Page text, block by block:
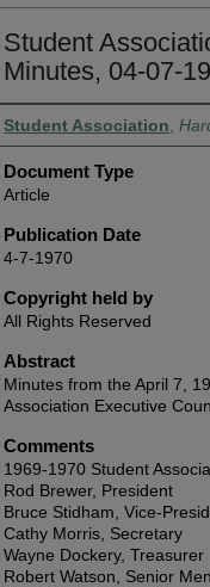
Student
Minutes, 04-07-
Authors
Student Association
Document Type
Article
Publication Date
4-7-1970
Copyright held by
All Rights Reserved
Abstract
Minutes from the April 7,
Association Executive
Comments
1969-1970 Student
Rod Brewer, President
Bruce Stidham, Vice-
Cathy Morris, Secretary
Wayne Dockery, Treasurer
Robert Watson, Senior